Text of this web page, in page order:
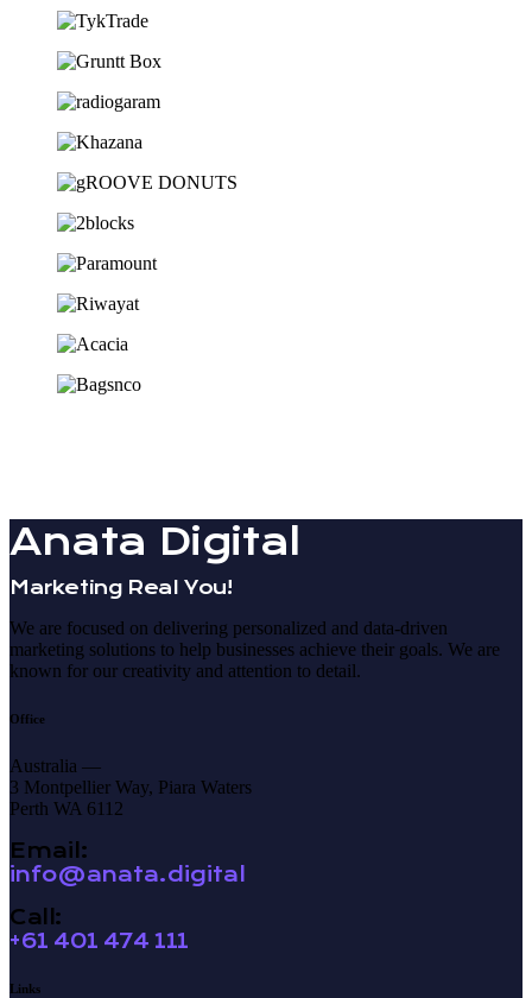
Anata Digital
Marketing Real You!
We are focused on delivering personalized and data-driven
marketing solutions to help businesses achieve their goals. We are
known for our creativity and attention to detail.
Office
Australia —
3 Montpellier Way, Piara Waters
Perth WA 6112
Email:
info@anata.digital
Call:
+61 401 474 111
Links